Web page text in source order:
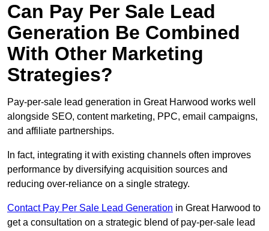
Can Pay Per Sale Lead
Generation Be Combined
With Other Marketing
Strategies?
Pay-per-sale lead generation in Great Harwood works well
alongside SEO, content marketing, PPC, email campaigns,
and affiliate partnerships.
In fact, integrating it with existing channels often improves
performance by diversifying acquisition sources and
reducing over-reliance on a single strategy.
Contact Pay Per Sale Lead Generation in Great Harwood to
get a consultation on a strategic blend of pay-per-sale lead